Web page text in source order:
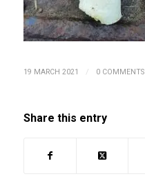
19 MARCH 2021 / 0 COMMENTS
Share this entry